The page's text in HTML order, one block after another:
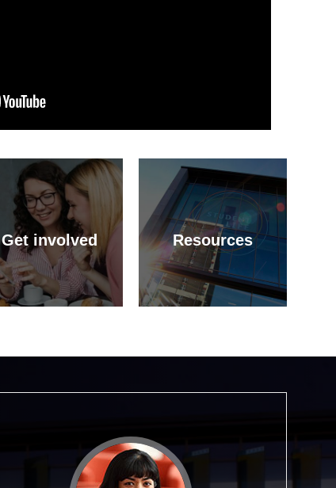
Get involved Resources